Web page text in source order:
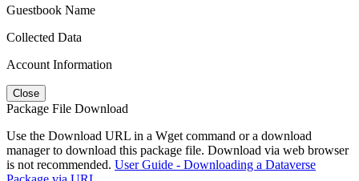
Guestbook Name
Collected Data
Account Information
Close
Package File Download
Use the Download URL in a Wget command or a download
manager to download this package file. Download via web browser
is not recommended. User Guide - Downloading a Dataverse